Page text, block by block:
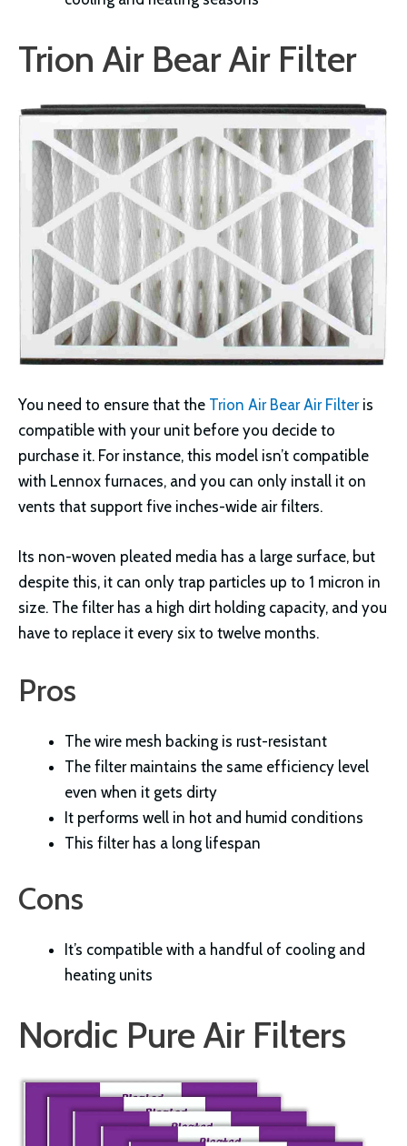
Trion Air Bear Air Filter
You need to ensure that the Trion Air Bear Air Filteris
compatible with your unit before you decide to
purchase it. For instance, this model isn’t compatible
with Lennox furnaces, and you can only install it on
vents that support five inches-wide air filters.
Its non-woven pleated media has a large surface, but
despite this, it can only trap particles up to 1 micron in
size. The filter has a high dirt holding capacity, and you
have to replace it every six to twelve months.
Pros
The wire mesh backing is rust-resistant
The filter maintains the same efficiency level
even when it gets dirty
It performs well in hot and humid conditions
This filter has a long lifespan
Cons
It’s compatible with a handful of cooling and
heating units
Nordic Pure Air Filters